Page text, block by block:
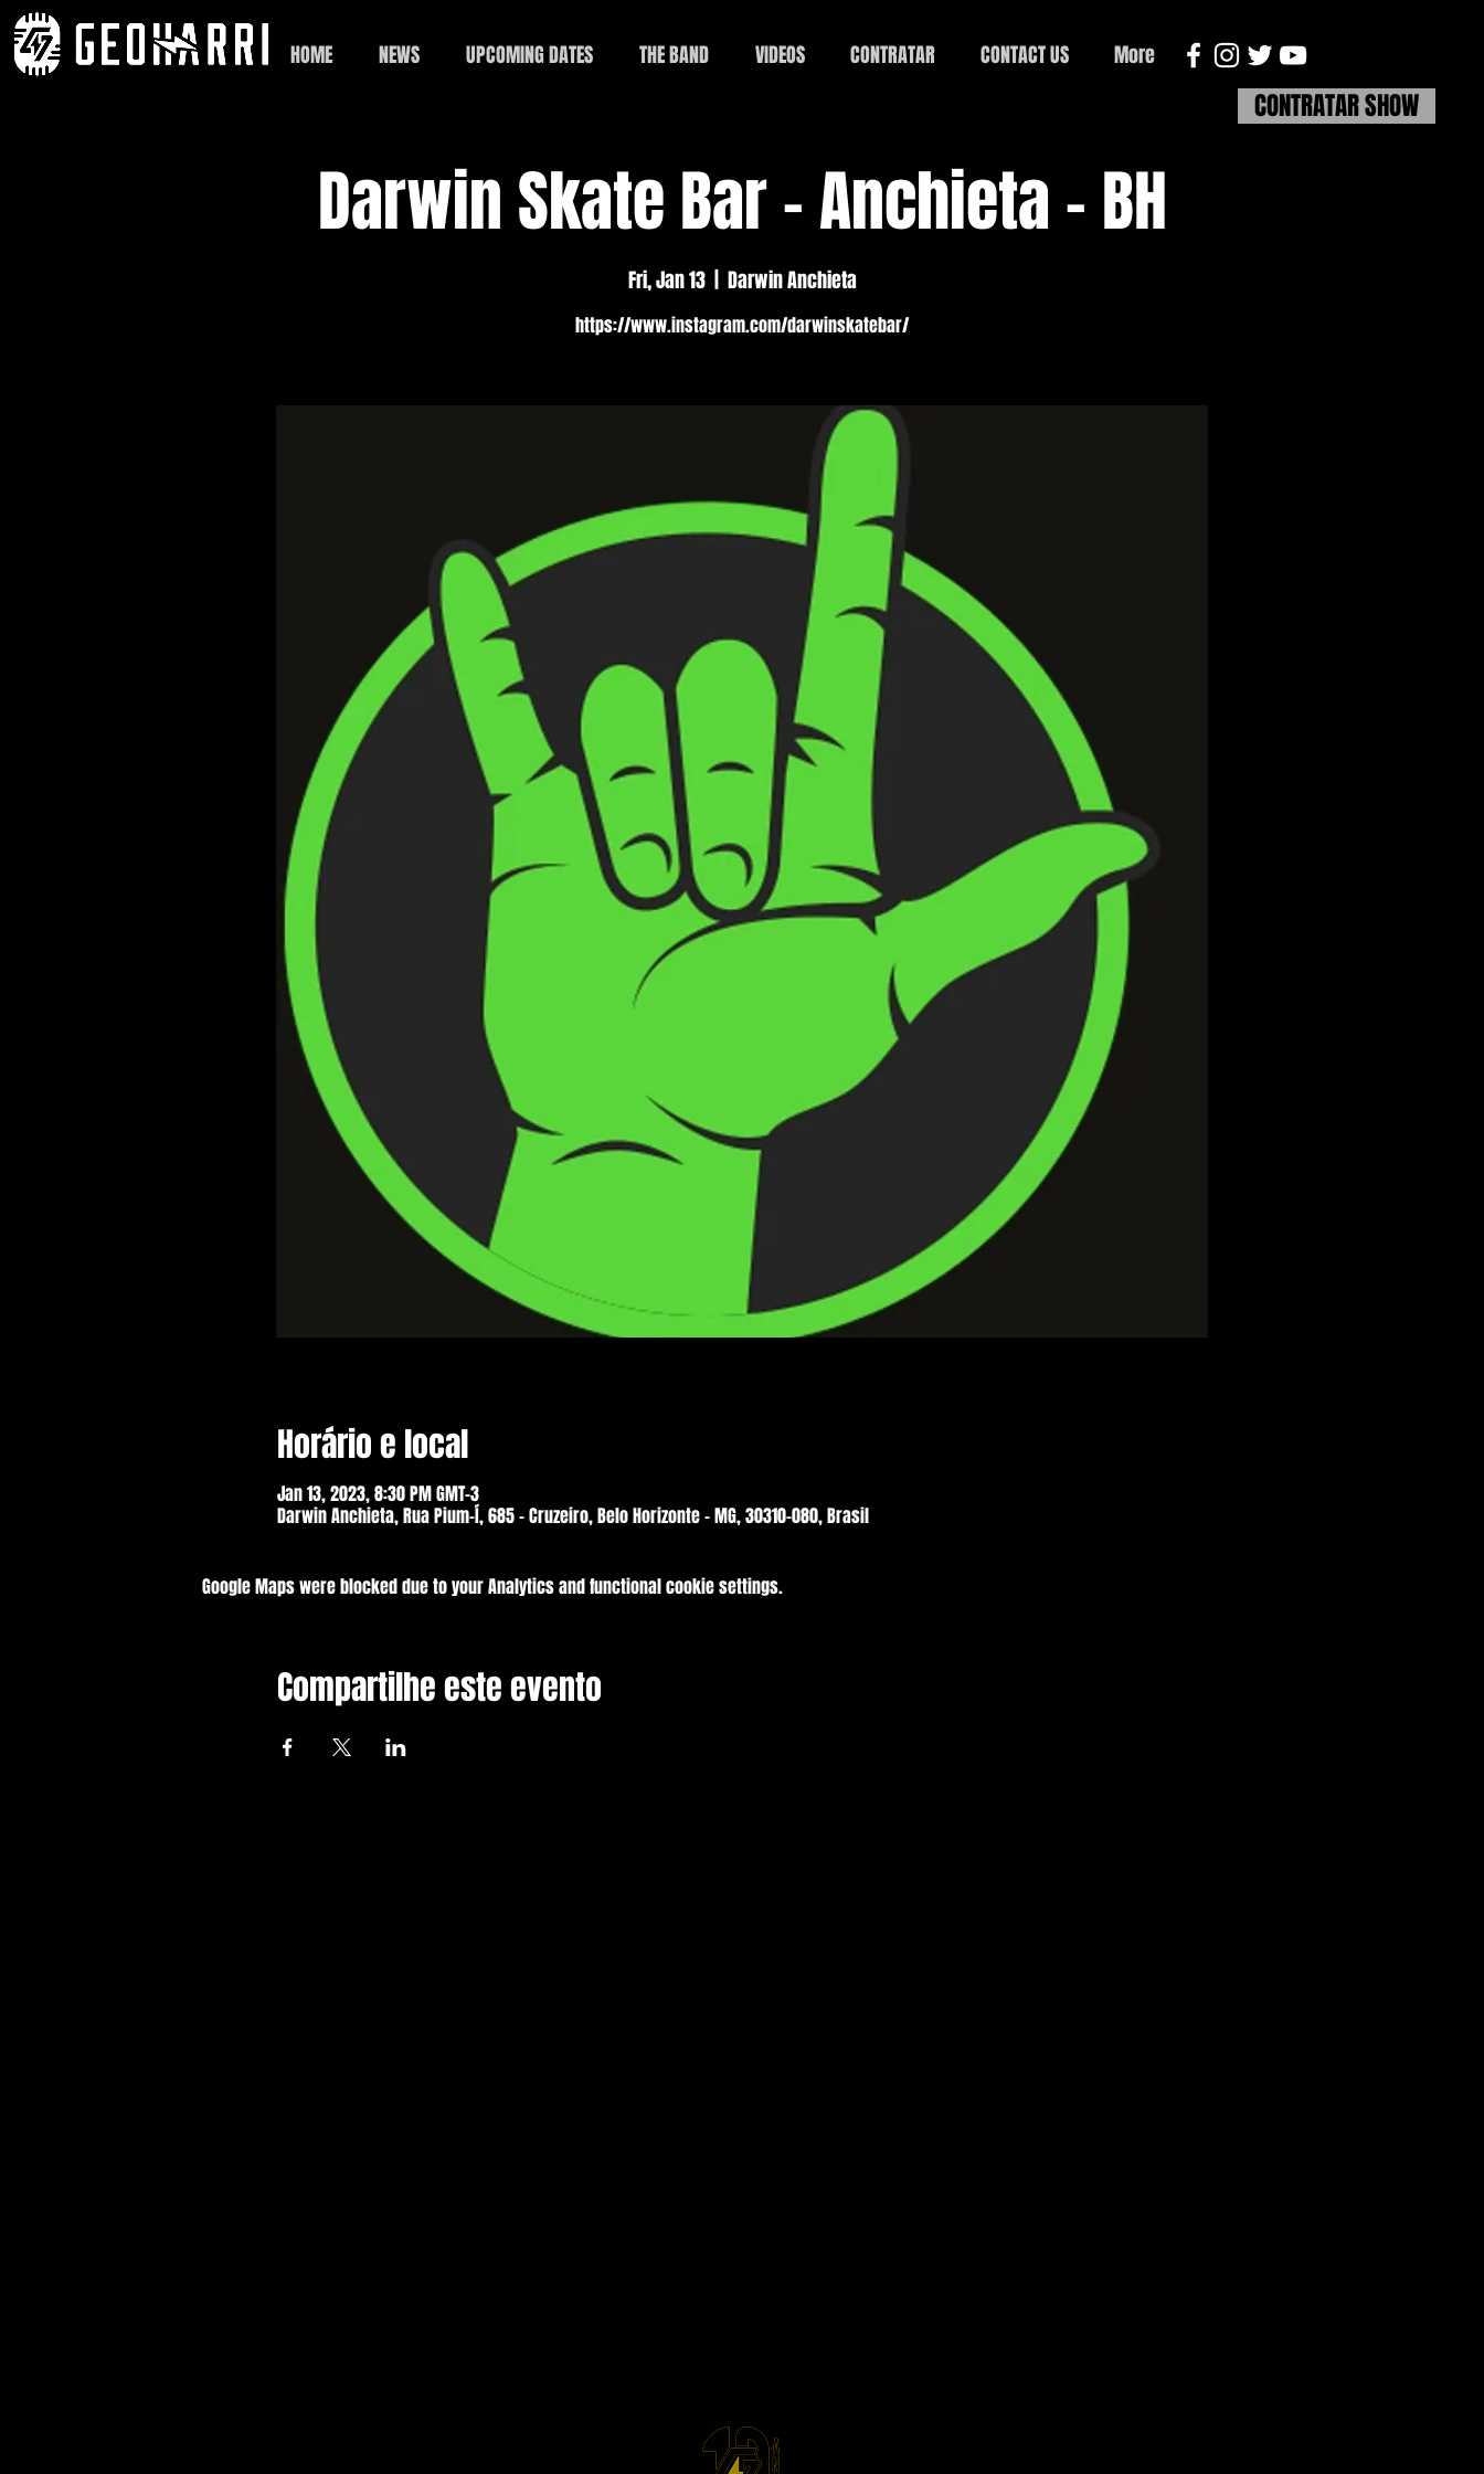
HOME NEWS UPCOMING DATES THE BAND VIDEOS CONTRATAR CONTACT US More
Darwin Skate Bar - Anchieta - BH
Fri, Jan 13
  |
Darwin Anchieta
https://www.instagram.com/darwinskatebar/
Horário e local
Jan 13, 2023, 8:30 PM GMT-3
Darwin Anchieta, Rua Pium-Í, 685 - Cruzeiro, Belo Horizonte - MG, 30310-080, Brasil
Google Maps were blocked due to your Analytics and functional cookie settings.
Compartilhe este evento
CONTRATAR SHOW